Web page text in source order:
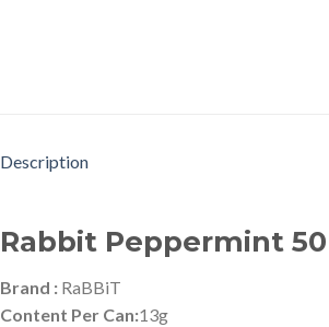
Description
Rabbit Peppermint
Brand : RaBBiT
Content Per Can:13g